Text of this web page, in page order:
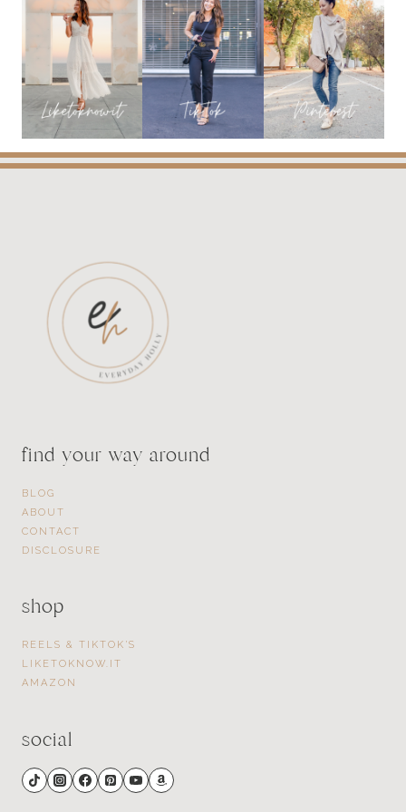
find your way around
BLOG
ABOUT
CONTACT
DISCLOSURE
shop
REELS & TIKTOK’S
LIKETOKNOW.IT
AMAZON
social